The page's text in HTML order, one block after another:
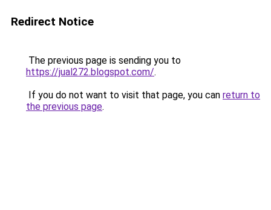
Redirect Notice
The previous page is sending you to
https://jual272.blogspot.com/.
If you do not want to visit that page, you can return to
the previous page.